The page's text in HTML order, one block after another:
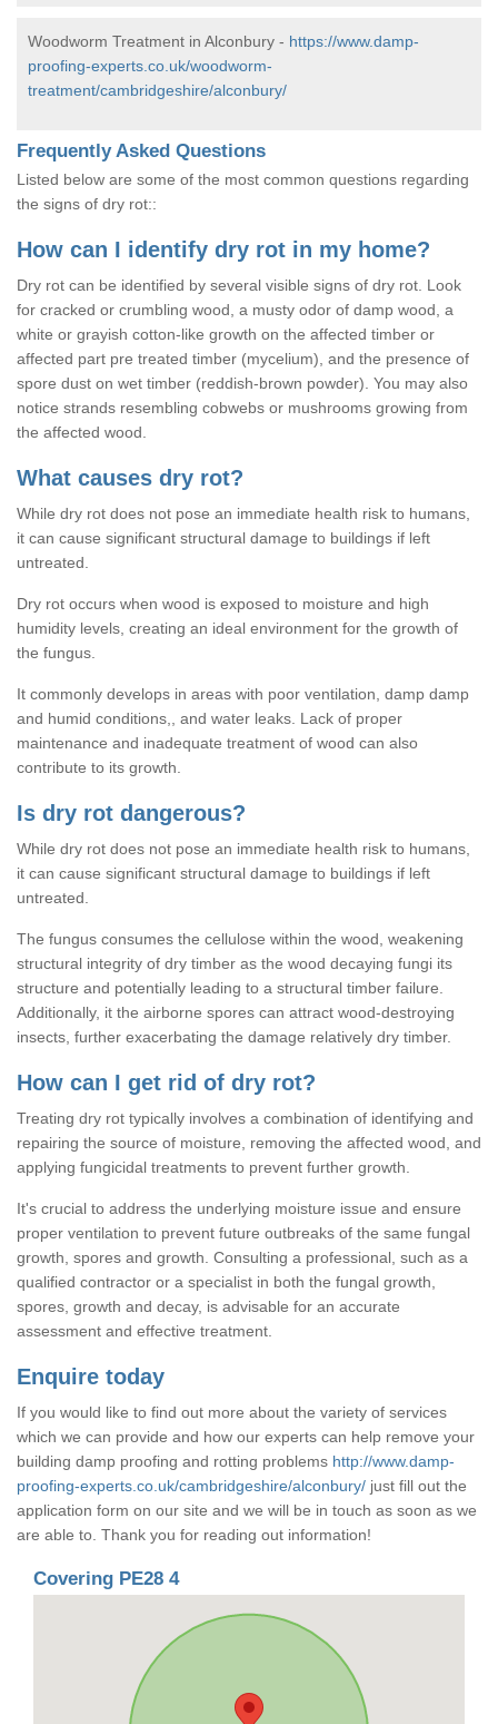
Woodworm Treatment in Alconbury - https://www.damp-
proofing-experts.co.uk/woodworm-
treatment/cambridgeshire/alconbury/
Frequently Asked Questions
Listed below are some of the most common questions regarding
the signs of dry rot::
How can I identify dry rot in my home?
Dry rot can be identified by several visible signs of dry rot. Look
for cracked or crumbling wood, a musty odor of damp wood, a
white or grayish cotton-like growth on the affected timber or
affected part pre treated timber (mycelium), and the presence of
spore dust on wet timber (reddish-brown powder). You may also
notice strands resembling cobwebs or mushrooms growing from
the affected wood.
What causes dry rot?
While dry rot does not pose an immediate health risk to humans,
it can cause significant structural damage to buildings if left
untreated.
Dry rot occurs when wood is exposed to moisture and high
humidity levels, creating an ideal environment for the growth of
the fungus.
It commonly develops in areas with poor ventilation, damp damp
and humid conditions,, and water leaks. Lack of proper
maintenance and inadequate treatment of wood can also
contribute to its growth.
Is dry rot dangerous?
While dry rot does not pose an immediate health risk to humans,
it can cause significant structural damage to buildings if left
untreated.
The fungus consumes the cellulose within the wood, weakening
structural integrity of dry timber as the wood decaying fungi its
structure and potentially leading to a structural timber failure.
Additionally, it the airborne spores can attract wood-destroying
insects, further exacerbating the damage relatively dry timber.
How can I get rid of dry rot?
Treating dry rot typically involves a combination of identifying and
repairing the source of moisture, removing the affected wood, and
applying fungicidal treatments to prevent further growth.
It's crucial to address the underlying moisture issue and ensure
proper ventilation to prevent future outbreaks of the same fungal
growth, spores and growth. Consulting a professional, such as a
qualified contractor or a specialist in both the fungal growth,
spores, growth and decay, is advisable for an accurate
assessment and effective treatment.
Enquire today
If you would like to find out more about the variety of services
which we can provide and how our experts can help remove your
building damp proofing and rotting problems http://www.damp-
proofing-experts.co.uk/cambridgeshire/alconbury/ just fill out the
application form on our site and we will be in touch as soon as we
are able to. Thank you for reading out information!
Covering PE28 4